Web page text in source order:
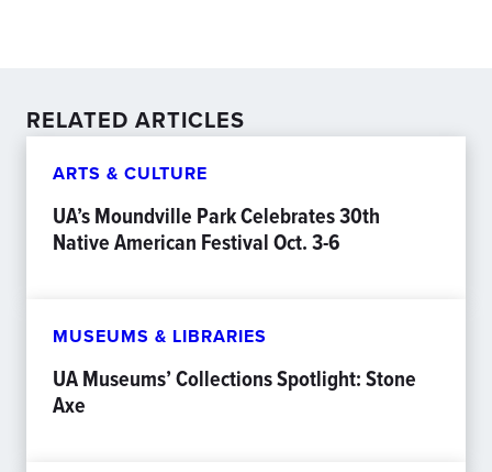
RELATED ARTICLES
ARTS & CULTURE
UA’s Moundville Park Celebrates 30th
Native American Festival Oct. 3-6
MUSEUMS & LIBRARIES
UA Museums’ Collections Spotlight: Stone
Axe